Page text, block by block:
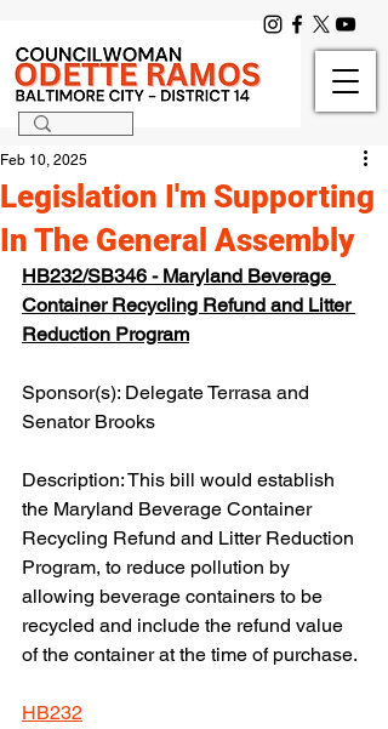
Legislation I'm Supporting
In The General Assembly
Feb 10, 2025
HB232/SB346 - Maryland Beverage
Container Recycling Refund and Litter
Reduction Program
Sponsor(s): Delegate Terrasa and
Senator Brooks
Description: This bill would establish
the Maryland Beverage Container
Recycling Refund and Litter Reduction
Program, to reduce pollution by
allowing beverage containers to be
recycled and include the refund value
of the container at the time of purchase.
HB232